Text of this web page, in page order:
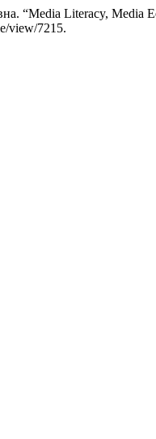
“Media Literacy, Media
view/7215.